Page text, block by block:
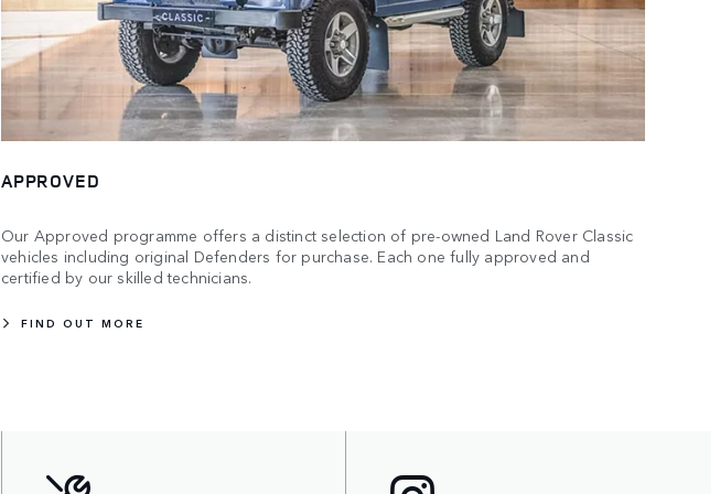
APPROVED
Our Approved programme offers a distinct selection of pre-owned Land Rover Classic
vehicles including original Defenders for purchase. Each one fully approved and
certified by our skilled technicians.
FIND OUT MORE